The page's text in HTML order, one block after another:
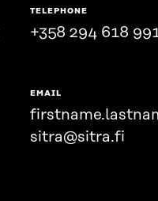
TELEPHONE
+358 294 618
EMAIL
sitra@sitra.fi